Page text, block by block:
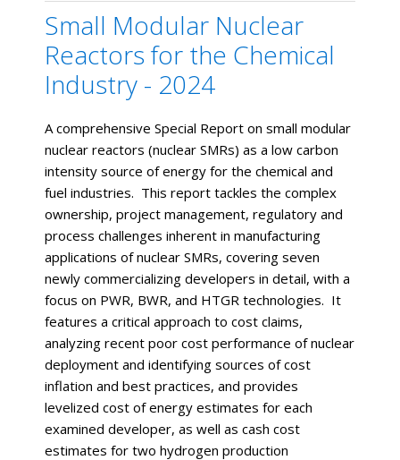
Small Modular Nuclear
Reactors for the Chemical
Industry - 2024
​​A comprehensive Special Report on small modular
nuclear reactors (nuclear SMRs) as a low carbon
intensity source of energy for the chemical and
fuel industries. This report tackles the complex
ownership, project management, regulatory and
process challenges inherent in manufacturing
applications of nuclear SMRs, covering seven
newly commercializing developers in detail, with a
focus on PWR, BWR, and HTGR technologies. It
features a critical approach to cost claims,
analyzing recent poor cost performance of nuclear
deployment and identifying sources of cost
inflation and best practices, and provides
levelized cost of energy estimates for each
examined developer, as well as cash cost
estimates for two hydrogen production